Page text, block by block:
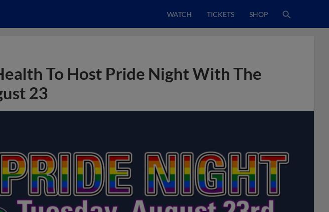
WATCH TICKETS SHOP
To Host Pride Night With The
23